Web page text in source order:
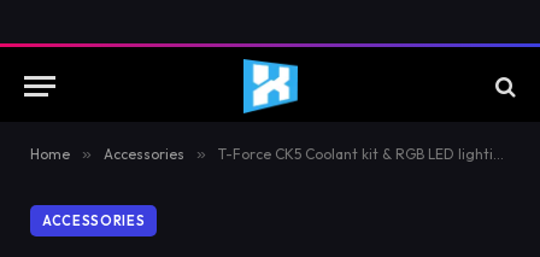
Home » Accessories » T-Force CK5 Coolant kit & RGB LED lighting strip
ACCESSORIES